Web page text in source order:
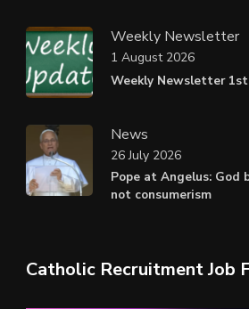
Weekly Newsletter
Weekly Newsletter
1 August 2026
News
Pope at Angelus:
not consumerism
26 July 2026
Catholic Recruitment Job